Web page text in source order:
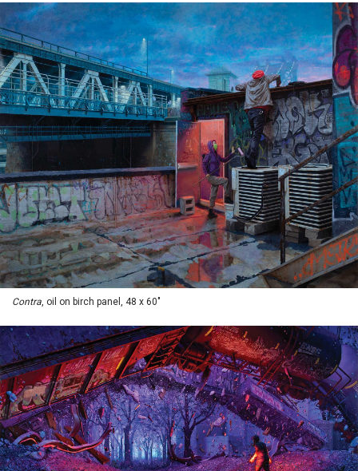
Contra, oil on birch panel, 48 x 60"